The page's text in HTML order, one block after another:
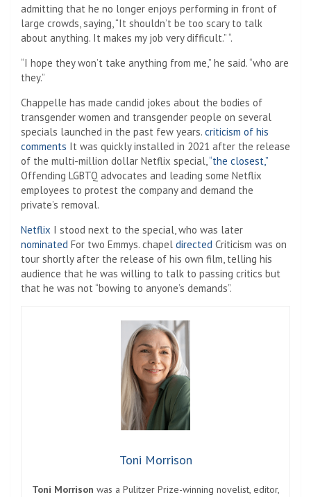
admitting that he no longer enjoys performing in front of
large crowds, saying, “It shouldn’t be too scary to talk
about anything. It makes my job very difficult.” “.
“I hope they won’t take anything from me,” he said. “who are
they.”
Chappelle has made candid jokes about the bodies of
transgender women and transgender people on several
specials launched in the past few years. criticism of his
comments It was quickly installed in 2021 after the release
of the multi-million dollar Netflix special, “the closest,”
Offending LGBTQ advocates and leading some Netflix
employees to protest the company and demand the
private’s removal.
Netflix I stood next to the special, who was later
nominated For two Emmys. chapel directed Criticism was on
tour shortly after the release of his own film, telling his
audience that he was willing to talk to passing critics but
that he was not “bowing to anyone’s demands”.
Toni Morrison
Toni Morrison was a Pulitzer Prize-winning novelist, editor,